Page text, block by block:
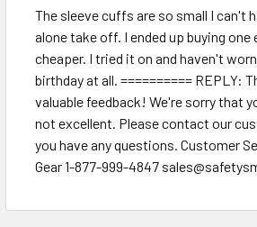
The sleeve cuffs are so small I can't
alone take off. I ended up buying
cheaper. I tried it on and haven't
birthday at all. ========== REPLY:
valuable feedback! We're sorry that
not excellent. Please contact our
you have any questions. Customer
Gear 1-877-999-4847